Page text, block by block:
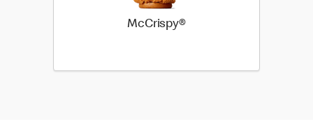
McCrispy®